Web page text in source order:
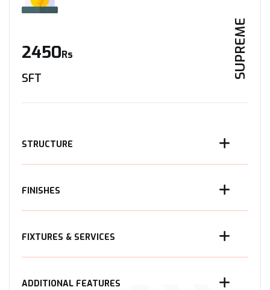
SUPREME
2450Rs
SFT
STRUCTURE
FINISHES
FIXTURES & SERVICES
ADDITIONAL FEATURES